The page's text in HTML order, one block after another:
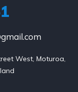
West, Moturoa,